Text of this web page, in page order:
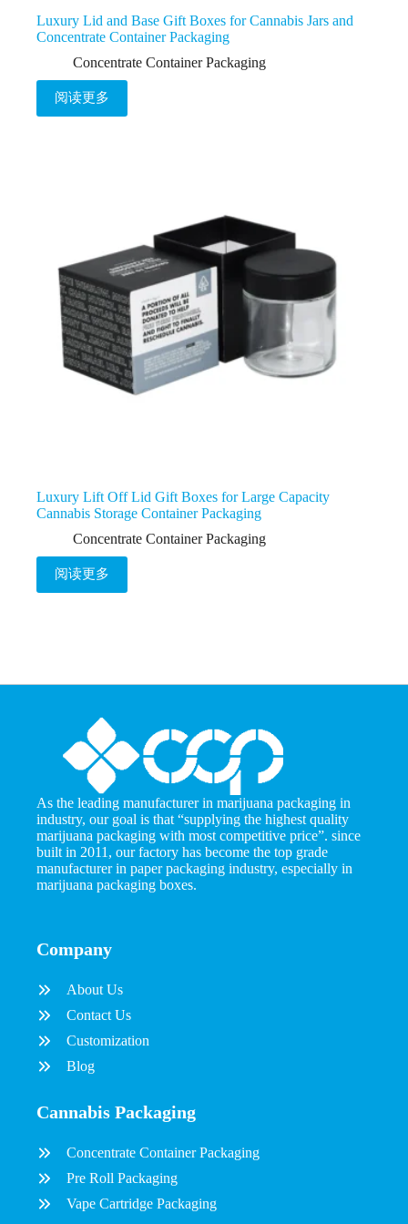
Luxury Lid and Base Gift Boxes for Cannabis Jars and
Concentrate Container Packaging
Concentrate Container Packaging
阅读更多
Luxury Lift Off Lid Gift Boxes for Large Capacity
Cannabis Storage Container Packaging
Concentrate Container Packaging
阅读更多
As the leading manufacturer in marijuana packaging in
industry, our goal is that “supplying the highest quality
marijuana packaging with most competitive price”. since
built in 2011, our factory has become the top grade
manufacturer in paper packaging industry, especially in
marijuana packaging boxes.
Company
About Us
Contact Us
Customization
Blog
Cannabis Packaging
Concentrate Container Packaging
Pre Roll Packaging
Vape Cartridge Packaging